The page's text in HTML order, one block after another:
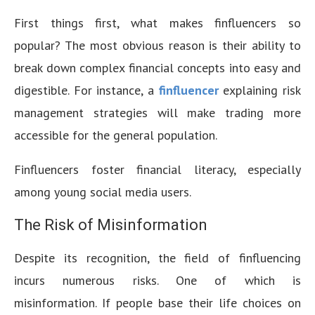
First things first, what makes finfluencers so
popular? The most obvious reason is their ability to
break down complex financial concepts into easy and
digestible. For instance, a finfluencerexplaining risk
management strategies will make trading more
accessible for the general population.
Finfluencers foster financial literacy, especially
among young social media users.
The Risk of Misinformation
Despite its recognition, the field of finfluencing
incurs numerous risks. One of which is
misinformation. If people base their life choices on